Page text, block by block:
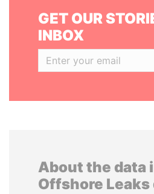
GET OUR
INBOX
About the data
Offshore Leaks